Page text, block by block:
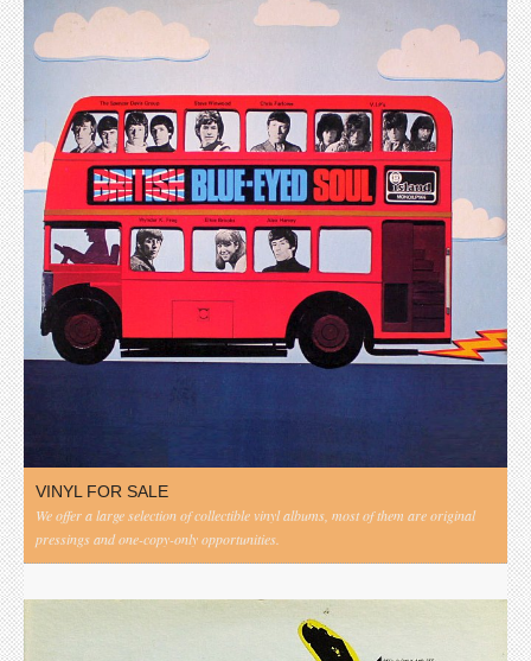
VINYL FOR SALE
We offer a large selection of collectible vinyl albums, most of them are original
pressings and one-copy-only opportunities.